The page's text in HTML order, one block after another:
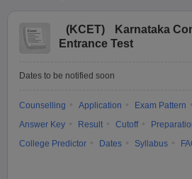
(KCET)
Karnataka
Entrance Test
Dates to be notified soon
Counselling Application Exam Pattern
Answer Key
Result Cutoff
College Predictor
Dates Syllabus